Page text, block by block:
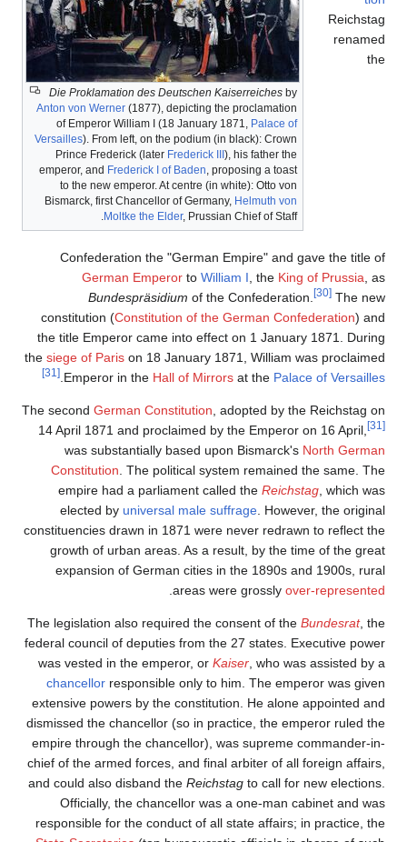
Die Proklamation des
Anton von Werner
of Emperor William I
Versailles
Prince Frederick (later
emperor, and
to the new emperor. At
Bismarck, first Chancellor
Confederation the
German
constitution (
the title Emperor came
thesiege of Parison 18
Emperor in the
.
[31]
The secondGerman
14 April 1871 and
was substantially
Constitution. The
empire had a
elected by
constituencies drawn in
growth of urban
expansion of
The legislation also
federal council of
was vested in the
chancellor
extensive powers by
dismissed the
empire through the
chief of the armed
and could also disband
Officially, the
responsible for the